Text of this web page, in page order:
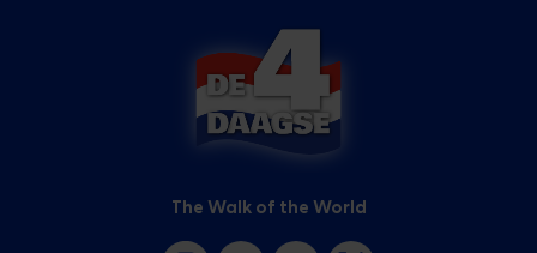
The Walk of the World